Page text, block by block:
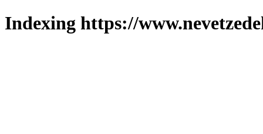
Indexing https://